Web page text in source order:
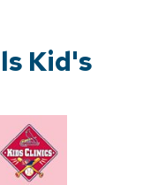
Kid's